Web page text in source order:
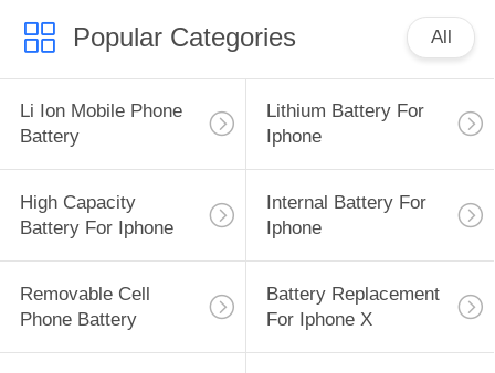
Popular Categories All
Li Ion Mobile Phone
Battery
Lithium Battery For
Iphone
High Capacity
Battery For Iphone
Internal Battery For
Iphone
Removable Cell
Phone Battery
Battery Replacement
For Iphone X